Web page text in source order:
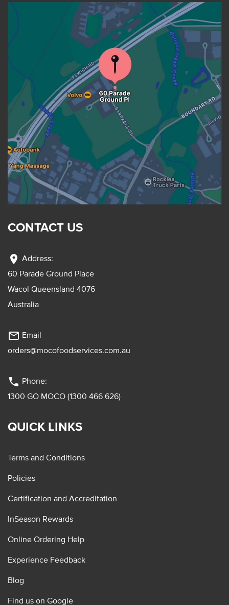
CONTACT US
location_on Address:
60 Parade Ground Place
Wacol Queensland 4076
Australia
mail_outline Email
orders@mocofoodservices.com.au
phone Phone:
1300 GO MOCO (1300 466 626)
QUICK LINKS
Terms and Conditions
Policies
Certification and Accreditation
InSeason Rewards
Online Ordering Help
Experience Feedback
Blog
Find us on Google